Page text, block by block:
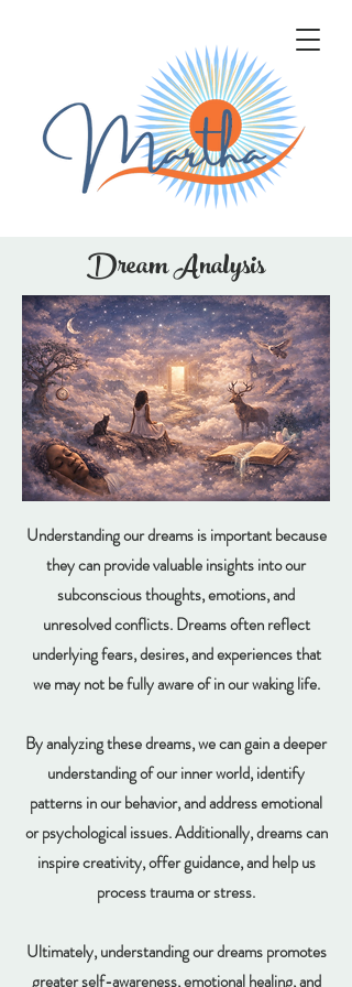
Dream Analysis
Understanding our dreams is important because
they can provide valuable insights into our
subconscious thoughts, emotions, and
unresolved conflicts. Dreams often reflect
underlying fears, desires, and experiences that
we may not be fully aware of in our waking life.
By analyzing these dreams, we can gain a deeper
understanding of our inner world, identify
patterns in our behavior, and address emotional
or psychological issues. Additionally, dreams can
inspire creativity, offer guidance, and help us
process trauma or stress.
Ultimately, understanding our dreams promotes
greater self-awareness, emotional healing, and